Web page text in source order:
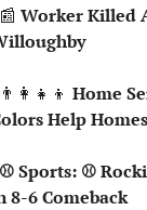
Worker Killed
Home
Help
8-6 Comeback